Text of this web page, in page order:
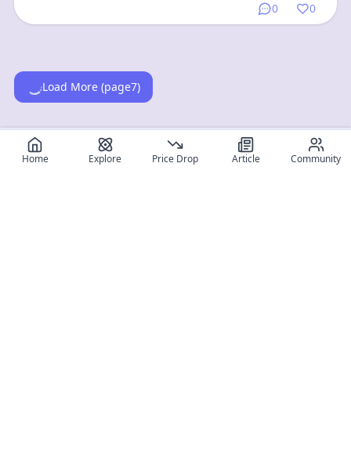
0 0
Load More (page7)
Home Explore Price Drop Article Community